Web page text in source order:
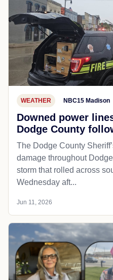
WEATHER NBC15 Madison
Downed power
Dodge County
The Dodge County
damage throughout
storm that rolled across
Wednesday aft...
Jun 11, 2026